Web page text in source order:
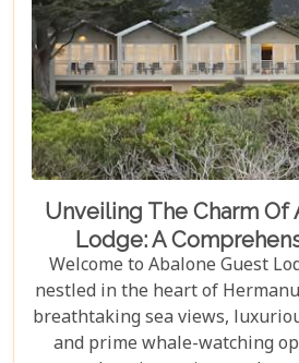
Unveiling The Charm Of
Lodge: A
Welcome to Abalone Guest
nestled in the heart of
breathtaking sea views,
and prime whale-watching